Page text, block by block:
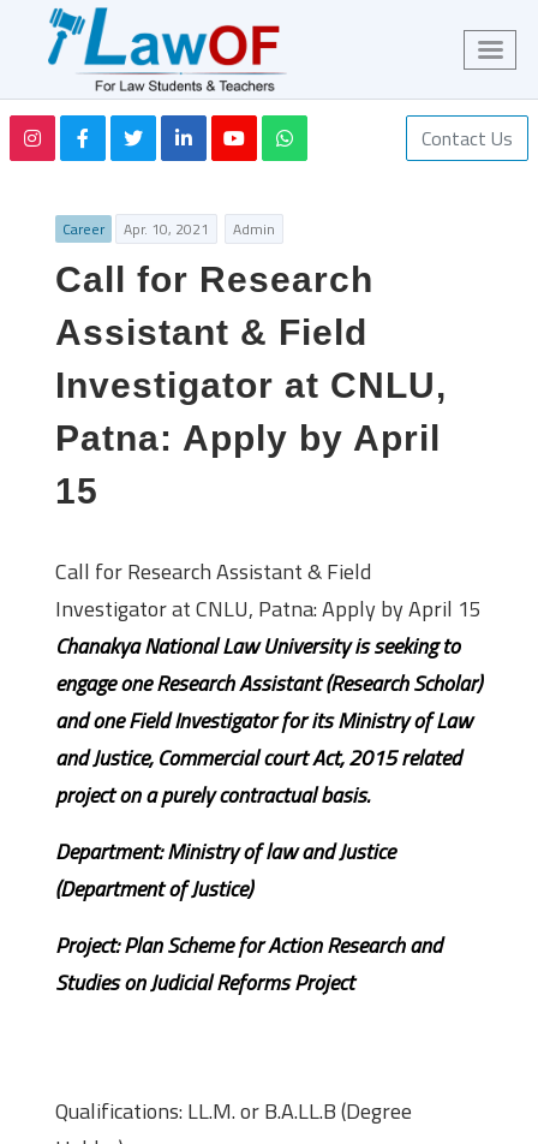
Contact Us
Career Apr. 10, 2021 Admin
Call for Research
Assistant & Field
Investigator at CNLU,
Patna: Apply by April
15
Call for Research Assistant & Field
Investigator at CNLU, Patna: Apply by April 15
Chanakya National Law University is seeking to
engage one Research Assistant (Research Scholar)
and one Field Investigator for its Ministry of Law
and Justice, Commercial court Act, 2015 related
project on a purely contractual basis.
Department: Ministry of law and Justice
(Department of Justice)
Project: Plan Scheme for Action Research and
Studies on Judicial Reforms Project
Qualifications: LL.M. or B.A.LL.B (Degree